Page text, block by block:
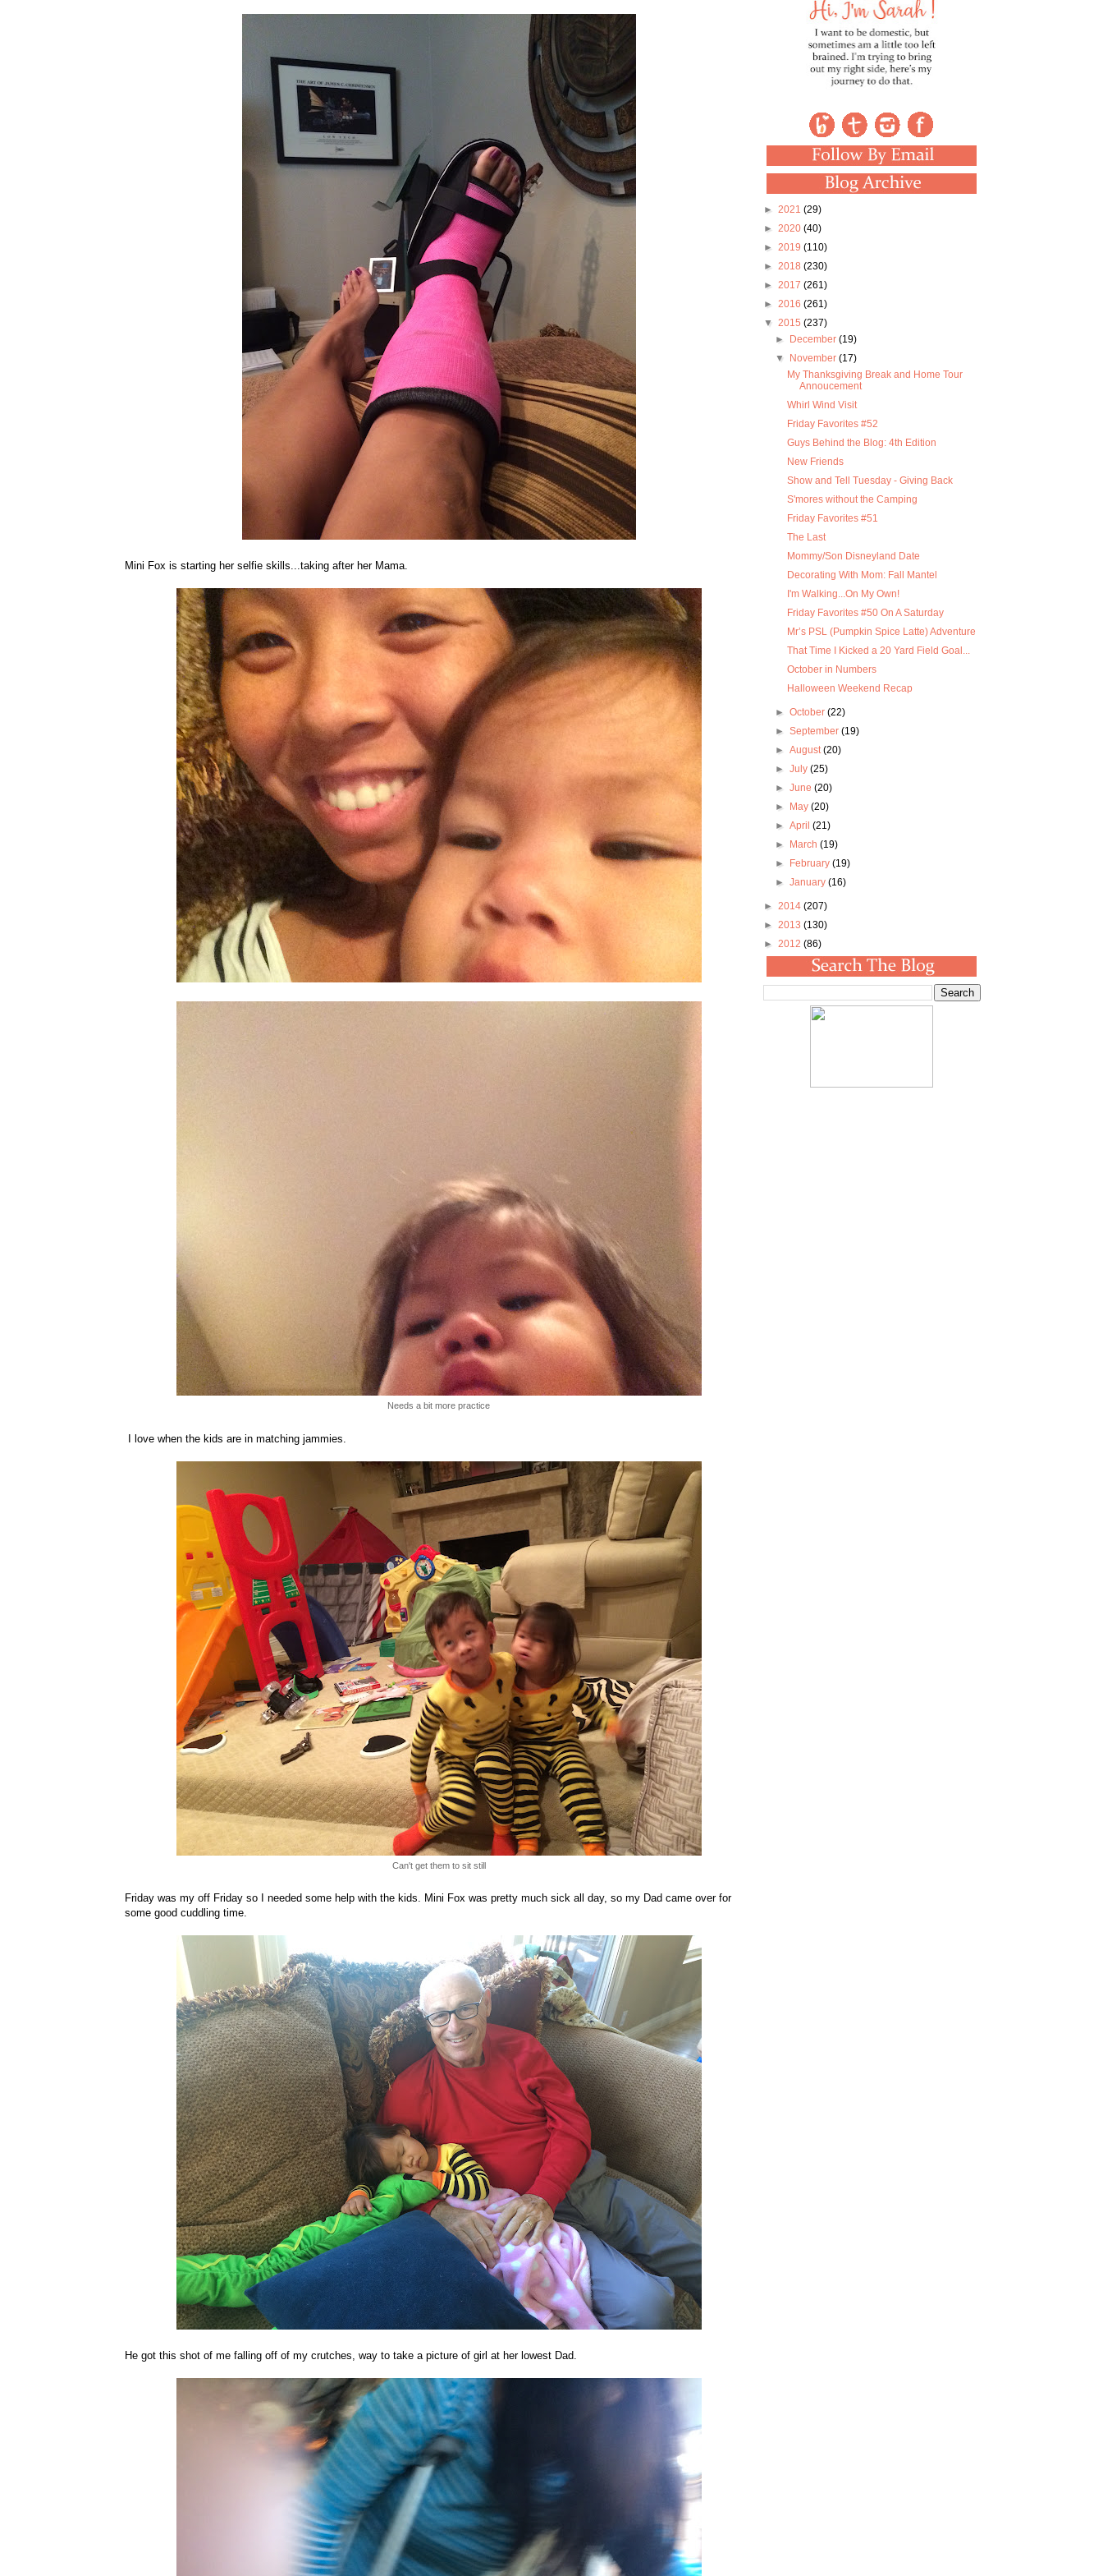
Mini Fox is starting her selfie skills...taking after her Mama.
Needs a bit more practice
I love when the kids are in matching jammies.
Can't get them to sit still
Friday was my off Friday so I needed some help with the kids. Mini Fox was pretty much sick all day, so my Dad came over for
some good cuddling time.
He got this shot of me falling off of my crutches, way to take a picture of girl at her lowest Dad.
► 2021 (29)
► 2020 (40)
► 2019 (110)
► 2018 (230)
► 2017 (261)
► 2016 (261)
▼ 2015 (237)
►
December (19)
▼
November (17)
My Thanksgiving Break and Home Tour
Annoucement
Whirl Wind Visit
Friday Favorites #52
Guys Behind the Blog: 4th Edition
New Friends
Show and Tell Tuesday - Giving Back
S'mores without the Camping
Friday Favorites #51
The Last
Mommy/Son Disneyland Date
Decorating With Mom: Fall Mantel
I'm Walking...On My Own!
Friday Favorites #50 On A Saturday
Mr’s PSL (Pumpkin Spice Latte) Adventure
That Time I Kicked a 20 Yard Field Goal...
October in Numbers
Halloween Weekend Recap
► October (22)
► September (19)
► August(20)
► July (25)
► June (20)
►
May (20)
► April (21)
►
March (19)
►
February (19)
► January (16)
► 2014 (207)
► 2013 (130)
► 2012 (86)